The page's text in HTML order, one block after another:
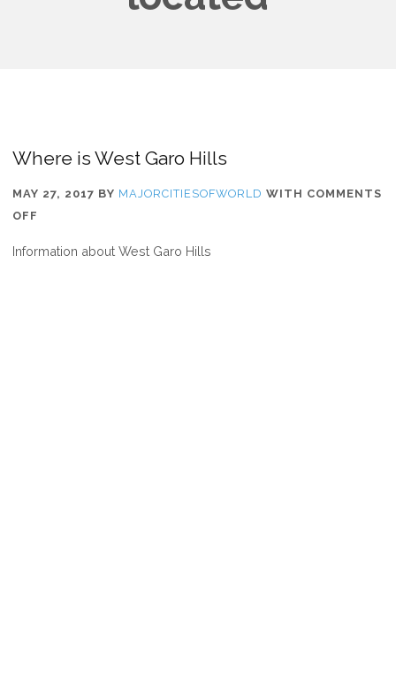
Where is West Garo Hills
MAY 27, 2017 BY MAJORCITIESOFWORLD WITH COMMENTS
OFF
IS
Information about West Garo Hills